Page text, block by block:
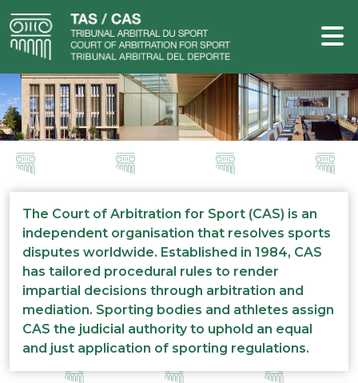
The Court of Arbitration for Sport (CAS) is an
independent organisation that resolves sports
disputes worldwide. Established in 1984, CAS
has tailored procedural rules to render
impartial decisions through arbitration and
mediation. Sporting bodies and athletes assign
CAS the judicial authority to uphold an equal
and just application of sporting regulations.